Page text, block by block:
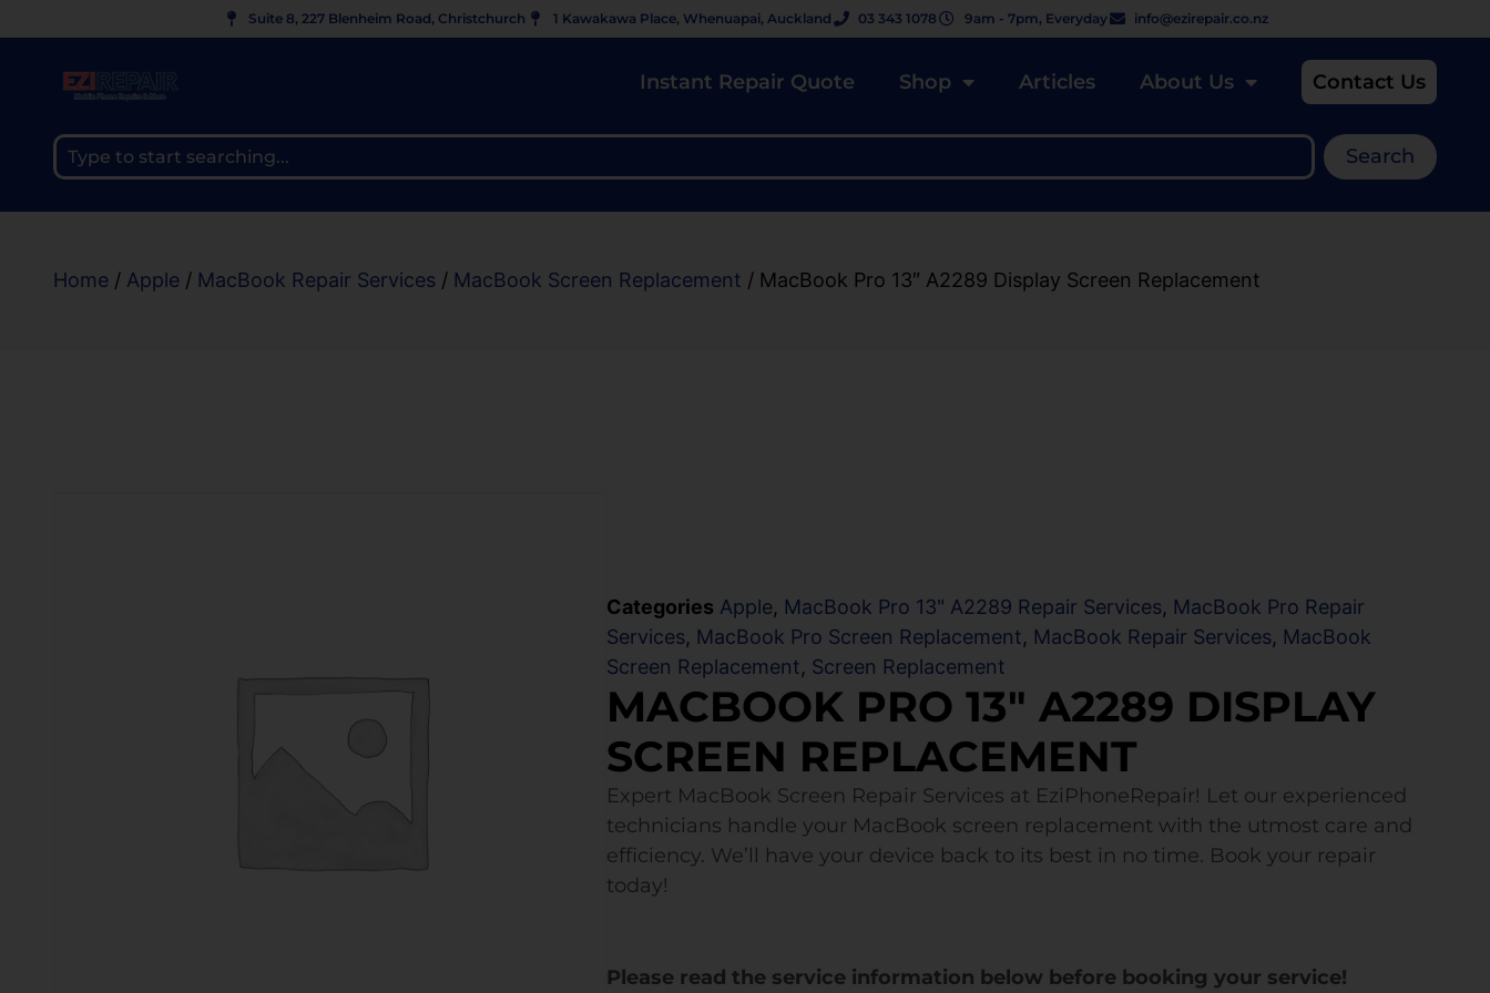
Suite 8, 227 Blenheim Road, Christchurch 1 Kawakawa Place, Whenuapai, Auckland 03 343 1078 9am - 7pm, Everyday info@ezirepair.co.nz
Instant Repair Quote Shop Articles About Us Contact Us
Search
Home / Apple / MacBook Repair Services / MacBook Screen Replacement / MacBook Pro 13″ A2289 Display Screen Replacement
Categories Apple, MacBook Pro 13" A2289 Repair Services, MacBook Pro Repair
Services, MacBook Pro Screen Replacement, MacBook Repair Services, MacBook
Screen Replacement, Screen Replacement
MACBOOK PRO 13″ A2289 DISPLAY
SCREEN REPLACEMENT
Expert MacBook Screen Repair Services at EziPhoneRepair! Let our experienced
technicians handle your MacBook screen replacement with the utmost care and
efficiency. We’ll have your device back to its best in no time. Book your repair
today!
Please read the service information below before booking your service!